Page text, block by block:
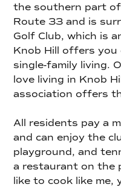
the southern part
Route 33 and is
Golf Club, which is
Knob Hill offers you
single-family living.
love living in Knob
association offers
All residents pay a
and can enjoy the
playground, and
a restaurant on the
like to cook like me,